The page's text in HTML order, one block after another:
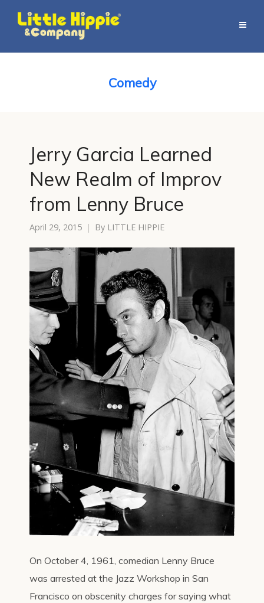
Comedy
Jerry Garcia Learned
New Realm of Improv
from Lenny Bruce
April 29, 2015 By LITTLE HIPPIE
On October 4, 1961, comedian Lenny Bruce
was arrested at the Jazz Workshop in San
Francisco on obscenity charges for saying what